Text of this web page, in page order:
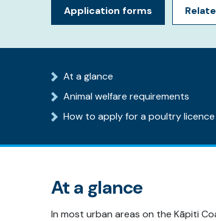
Application forms
At a glance
Animal welfare requirements
How to apply for a poultry licence
At a glance
In most urban areas on the Kāpiti